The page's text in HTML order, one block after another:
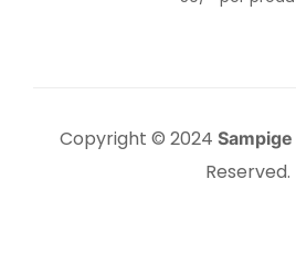
Copyright © 2024
Reserved.